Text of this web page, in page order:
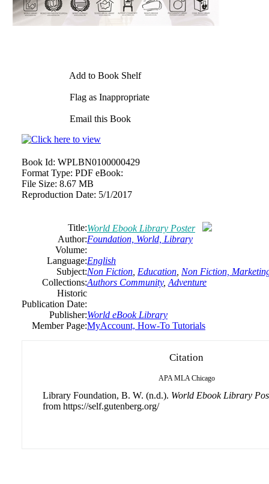
Add to Book Shelf
Flag as Inappropriate
Email this Book
Book Id: WPLBN0100000429
Format Type: PDF eBook:
File Size: 8.67 MB
Reproduction Date: 5/1/2017
Title:World Ebook Library Poster
Author:Foundation, World, Library
Volume:
Language:English
Subject:Non Fiction Education Non Fiction,
Collections:Authors Community, Adventure
Historic
Publication Date:
Publisher:World eBook Library
Member Page:MyAccount, How-To Tutorials
Citation
APA MLA Chicago
Library Foundation, B. W. (n.d.). World Ebook Library
from https://self.gutenberg.org/